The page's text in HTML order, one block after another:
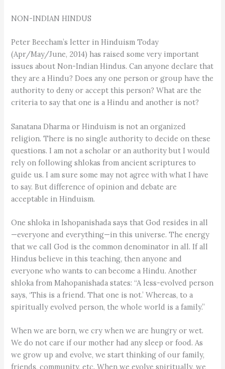
NON-INDIAN HINDUS
Peter Beecham’s letter in Hinduism Today
(Apr/May/June, 2014) has raised some very important
issues about Non-Indian Hindus. Can anyone declare that
they are a Hindu? Does any one person or group have the
authority to deny or accept this person? What are the
criteria to say that one is a Hindu and another is not?
Sanatana Dharma or Hinduism is not an organized
religion. There is no single authority to decide on these
questions. I am not a scholar or an authority but I would
rely on following shlokas from ancient scriptures to
guide us. I am sure some may not agree with what I have
to say. But difference of opinion and debate are
acceptable in Hinduism.
One shloka in Ishopanishada says that God resides in all
—everyone and everything—in this universe. The energy
that we call God is the common denominator in all. If all
Hindus believe in this teaching, then anyone and
everyone who wants to can become a Hindu. Another
shloka from Mahopanishada states: “A less-evolved person
says, ‘This is a friend. That one is not.’ Whereas, to a
spiritually evolved person, the whole world is a family.”
When we are born, we cry when we are hungry or wet.
We do not care if our mother had any sleep or food. As
we grow up and evolve, we start thinking of our family,
friends, community, etc. When we evolve spiritually, we